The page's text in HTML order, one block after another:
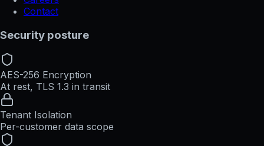
Contact
Security posture
AES-256 Encryption
At rest, TLS 1.3 in transit
Tenant Isolation
Per-customer data scope